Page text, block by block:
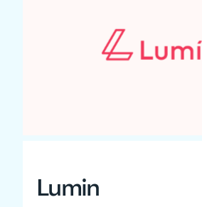
Lumin